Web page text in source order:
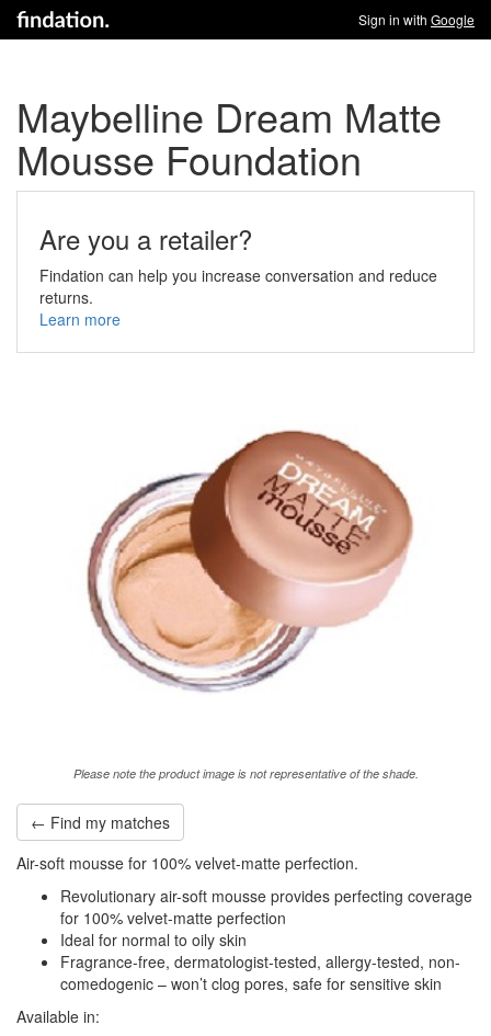
Sign in with Google
Maybelline Dream Matte
Mousse Foundation
Are you a retailer?
Findation can help you increase conversation and reduce
returns.
Learn more
Please note the product image is not representative of the shade.
← Find my matches
Air-soft mousse for 100% velvet-matte perfection.
Revolutionary air-soft mousse provides perfecting coverage
for 100% velvet-matte perfection
Ideal for normal to oily skin
Fragrance-free, dermatologist-tested, allergy-tested, non-
comedogenic – won’t clog pores, safe for sensitive skin
Available in: